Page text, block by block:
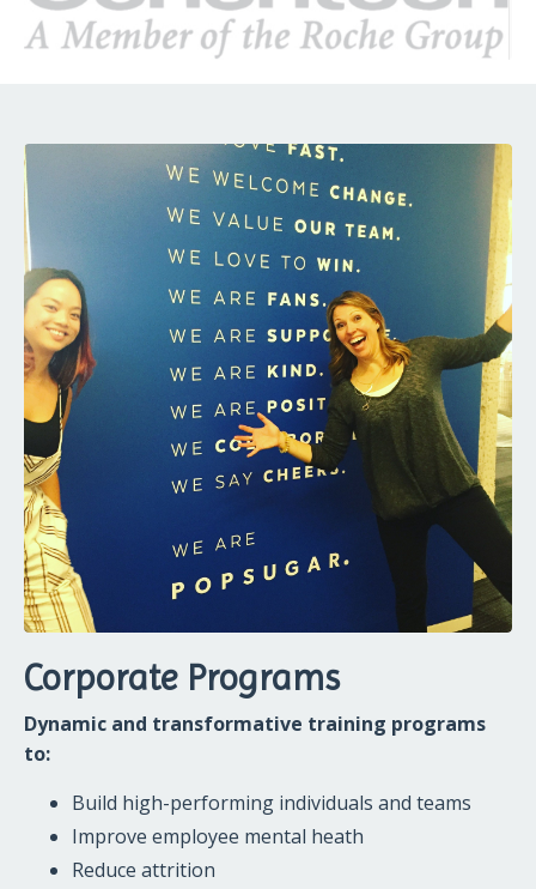
Corporate Programs
Dynamic and transformative training programs
to:
Build high-performing individuals and teams
Improve employee mental heath
Reduce attrition